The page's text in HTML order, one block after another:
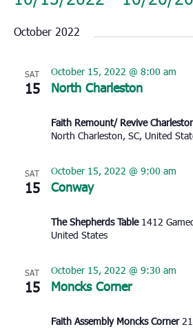
date.
October 2022
SAT
15 North Charleston
October 15, 2022 @ 8:00 am
Faith Remount/ Revive
North Charleston, SC, United
SAT
15 Conway
October 15, 2022 @ 9:00 am
The Shepherds Table 1412
United States
SAT
15 Moncks Corner
October 15, 2022 @ 9:30 am
Faith Assembly Moncks Corner